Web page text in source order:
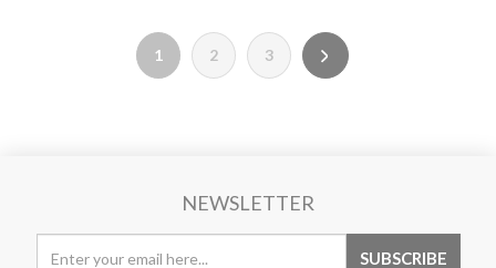
1 2 3
NEWSLETTER